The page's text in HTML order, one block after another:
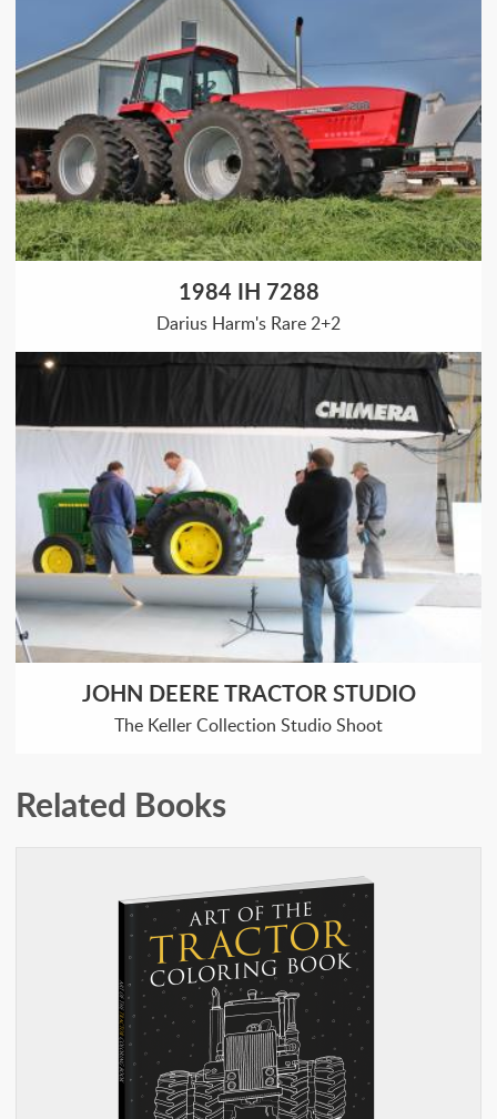
1984 IH 7288
Darius Harm's Rare 2+2
JOHN DEERE TRACTOR STUDIO
The Keller Collection Studio Shoot
Related Books